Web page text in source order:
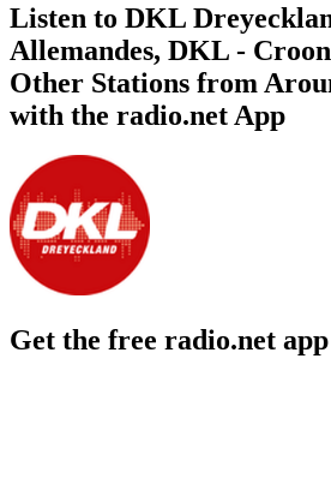
Listen to DKL
Allemandes, DKL -
Other Stations from
with the radio.net App
Get the free radio.net app